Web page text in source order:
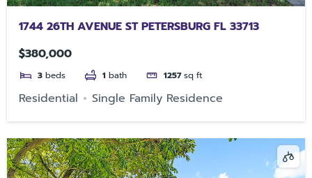
1744 26TH AVENUE ST PETERSBURG FL 33713
$380,000
3 beds 1 bath 1257 sq ft
Residential Single Family Residence